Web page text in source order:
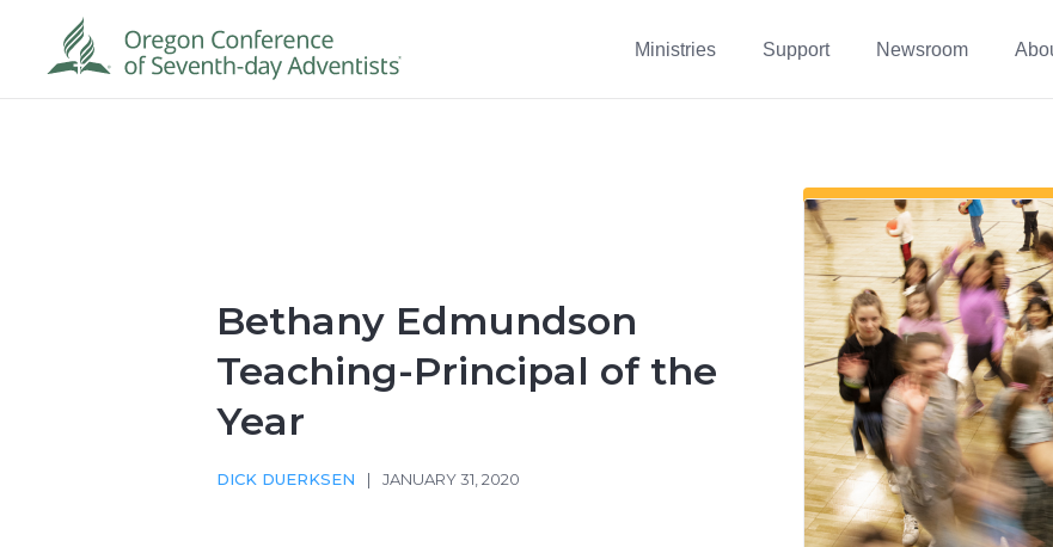
Ministries Support Newsroom
Bethany Edmundson
Teaching-Principal of the
Year
DICK DUERKSEN | JANUARY 31, 2020